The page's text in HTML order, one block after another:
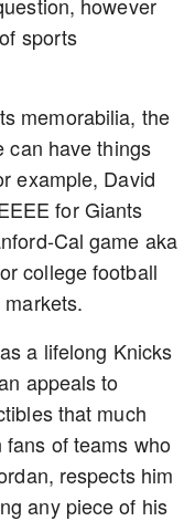
sports
memorabilia, the
can have things
example, David
for Giants
Cal game aka
college football
a lifelong Knicks
appeals to
that much
of teams who
respects him
any piece of his